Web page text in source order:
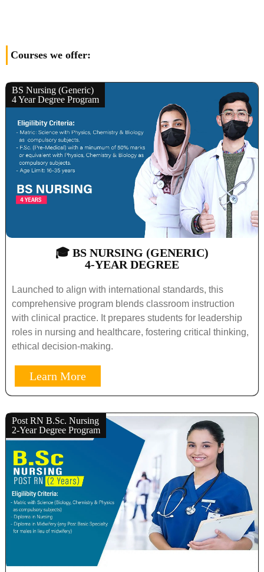
Courses we offer:
🎓 BS NURSING (GENERIC)
4-YEAR DEGREE
Launched to align with international standards, this
comprehensive program blends classroom instruction
with clinical practice. It prepares students for leadership
roles in nursing and healthcare, fostering critical thinking,
ethical decision-making.
Learn More
BS Nursing (Generic)
4 Year Degree Program
Post RN B.Sc. Nursing
2-Year Degree Program